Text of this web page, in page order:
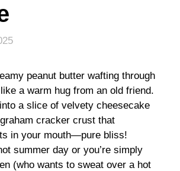
peanut butter wafting through
a warm hug from an old friend.
a slice of velvety cheesecake
cracker crust that
in your mouth—pure bliss!
summer day or you’re simply
(who wants to sweat over a hot